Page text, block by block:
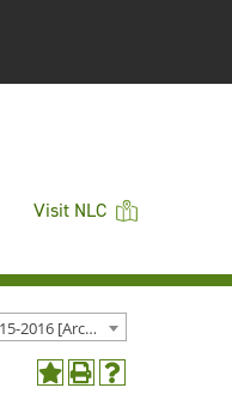
Visit NLC
Northeast Lakeview College Schedule/Catalog 2015-2016 [Archived Catalog]
AddPrint
Help